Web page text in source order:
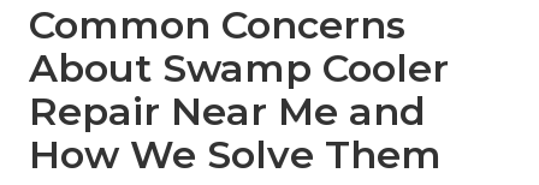
Common Concerns
About Swamp Cooler
Repair Near Me and
How We Solve Them